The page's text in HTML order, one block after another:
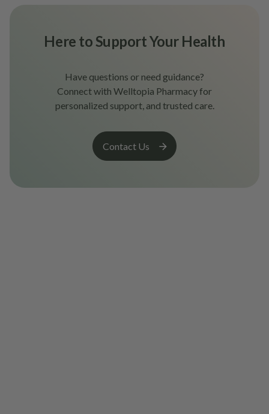
Here to Support Your Health
Have questions or need guidance?
Connect with Welltopia Pharmacy for
personalized support, and trusted care.
Contact Us